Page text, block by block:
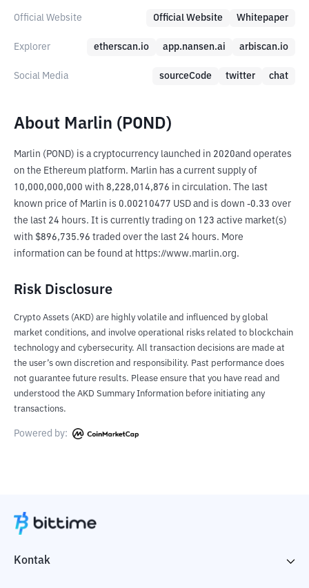
Official Website Official Website Whitepaper
Explorer etherscan.io app.nansen.ai arbiscan.io
Social Media sourceCode twitter chat
About Marlin (POND)
Marlin (POND) is a cryptocurrency launched in 2020and operates
on the Ethereum platform. Marlin has a current supply of
10,000,000,000 with 8,228,014,876 in circulation. The last
known price of Marlin is 0.00210477 USD and is down -0.33 over
the last 24 hours. It is currently trading on 123 active market(s)
with $896,735.96 traded over the last 24 hours. More
information can be found at https://www.marlin.org.
Risk Disclosure
Crypto Assets (AKD) are highly volatile and influenced by global
market conditions, and involve operational risks related to blockchain
technology and cybersecurity. All transaction decisions are made at
the user’s own discretion and responsibility. Past performance does
not guarantee future results. Please ensure that you have read and
understood the AKD Summary Information before initiating any
transactions.
Powered by:
Kontak